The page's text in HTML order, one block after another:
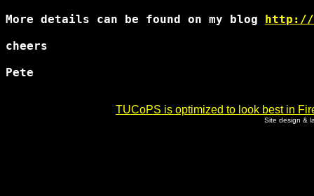
More details can be found on my blog http://
cheers
Pete
TUCoPS is optimized to look best in
Site design &